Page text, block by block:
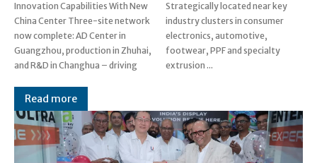
Innovation Capabilities With New
China Center Three-site network
now complete: AD Center in
Guangzhou, production in Zhuhai,
and R&D in Changhua – driving
Strategically located near key
industry clusters in consumer
electronics, automotive,
footwear, PPF and specialty
extrusion ...
Read more